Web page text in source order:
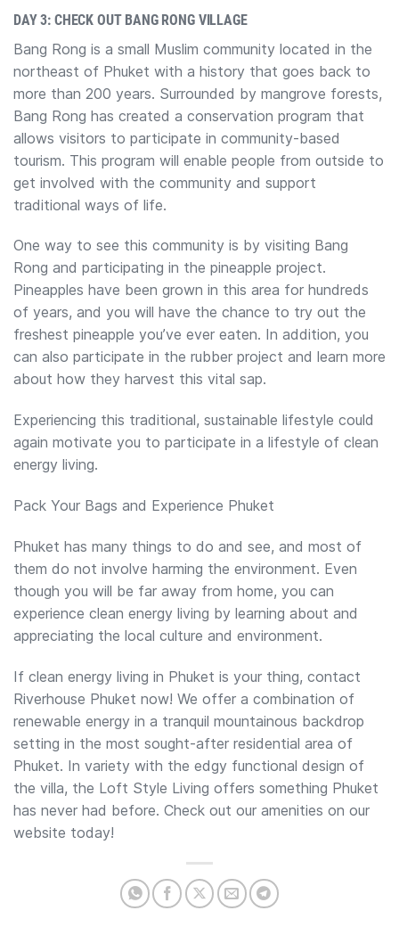
DAY 3: CHECK OUT BANG RONG VILLAGE
Bang Rong is a small Muslim community located in the
northeast of Phuket with a history that goes back to
more than 200 years. Surrounded by mangrove forests,
Bang Rong has created a conservation program that
allows visitors to participate in community-based
tourism. This program will enable people from outside to
get involved with the community and support
traditional ways of life.
One way to see this community is by visiting Bang
Rong and participating in the pineapple project.
Pineapples have been grown in this area for hundreds
of years, and you will have the chance to try out the
freshest pineapple you’ve ever eaten. In addition, you
can also participate in the rubber project and learn more
about how they harvest this vital sap.
Experiencing this traditional, sustainable lifestyle could
again motivate you to participate in a lifestyle of clean
energy living.
Pack Your Bags and Experience Phuket
Phuket has many things to do and see, and most of
them do not involve harming the environment. Even
though you will be far away from home, you can
experience clean energy living by learning about and
appreciating the local culture and environment.
If clean energy living in Phuket is your thing, contact
Riverhouse Phuket now! We offer a combination of
renewable energy in a tranquil mountainous backdrop
setting in the most sought-after residential area of
Phuket. In variety with the edgy functional design of
the villa, the Loft Style Living offers something Phuket
has never had before. Check out our amenities on our
website today!